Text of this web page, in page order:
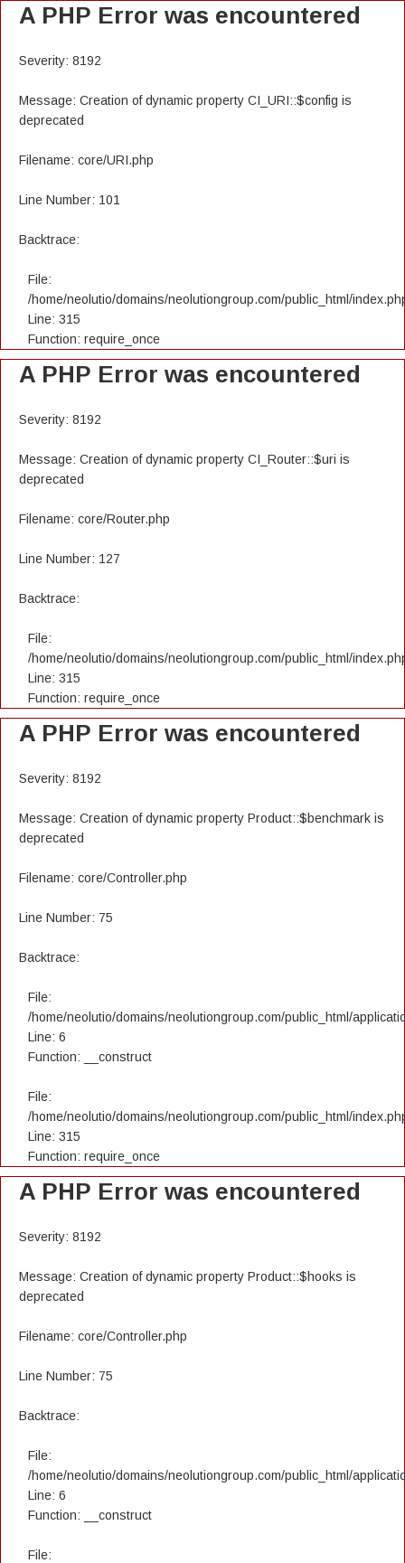
A PHP Error was encountered
Severity: 8192
Message: Creation of dynamic property CI_URI::$config is
deprecated
Filename: core/URI.php
Line Number: 101
Backtrace:
File:
/home/neolutio/domains/neolutiongroup.com/public_html/
Line: 315
Function: require_once
A PHP Error was encountered
Severity: 8192
Message: Creation of dynamic property CI_Router::$uri is
deprecated
Filename: core/Router.php
Line Number: 127
Backtrace:
File:
/home/neolutio/domains/neolutiongroup.com/public_html/
Line: 315
Function: require_once
A PHP Error was encountered
Severity: 8192
Message: Creation of dynamic property Product::$benchmark is
deprecated
Filename: core/Controller.php
Line Number: 75
Backtrace:
File:
/home/neolutio/domains/neolutiongroup.com/public_html/
Line: 6
Function: __construct
File:
/home/neolutio/domains/neolutiongroup.com/public_html/
Line: 315
Function: require_once
A PHP Error was encountered
Severity: 8192
Message: Creation of dynamic property Product::$hooks is
deprecated
Filename: core/Controller.php
Line Number: 75
Backtrace:
File:
/home/neolutio/domains/neolutiongroup.com/public_html/
Line: 6
Function: __construct
File: